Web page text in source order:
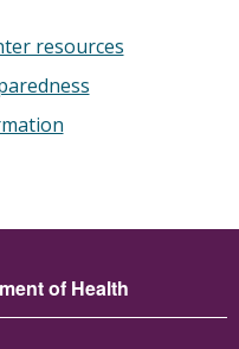
resources
of Health